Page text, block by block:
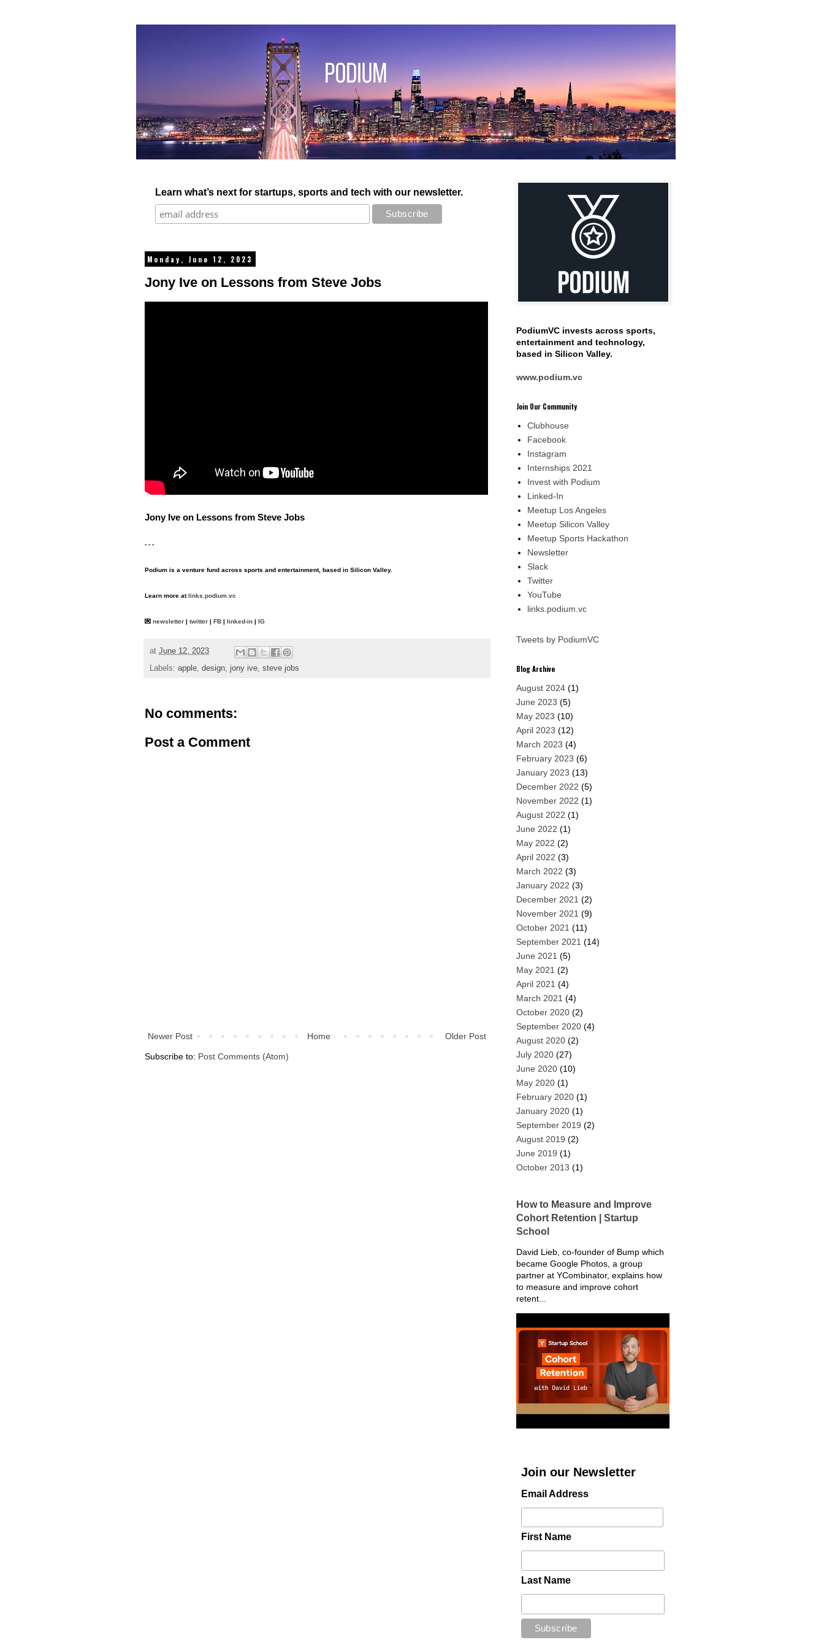
Learn what’s next for startups, sports and tech with our newsletter.
Monday, June 12, 2023
Jony Ive on Lessons from Steve Jobs
Jony Ive on Lessons from Steve Jobs
- - -
Podium is a venture fund across sports and entertainment, based in Silicon Valley.
Learn more at links.podium.vc
💌 newsletter twitter FB linked-in IG
at June 12, 2023
Labels: apple design jony ive steve jobs
No comments:
Post a Comment
Newer Post Older Post
Home
Subscribe to: Post Comments (Atom)
PodiumVC invests across sports,
entertainment and technology,
based in Silicon Valley.
www.podium.vc
Join Our Community
Clubhouse
Facebook
Instagram
Internships 2021
Invest with Podium
Linked-In
Meetup Los Angeles
Meetup Silicon Valley
Meetup Sports Hackathon
Newsletter
Slack
Twitter
YouTube
links.podium.vc
Tweets by PodiumVC
Blog Archive
August 2024 (1)
June 2023 (5)
May 2023 (10)
April 2023 (12)
March 2023 (4)
February 2023 (6)
January 2023 (13)
December 2022 (5)
November 2022 (1)
August 2022 (1)
June 2022 (1)
May 2022 (2)
April 2022 (3)
March 2022 (3)
January 2022 (3)
December 2021 (2)
November 2021 (9)
October 2021 (11)
September 2021 (14)
June 2021 (5)
May 2021 (2)
April 2021 (4)
March 2021 (4)
October 2020 (2)
September 2020 (4)
August 2020 (2)
July 2020 (27)
June 2020 (10)
May 2020 (1)
February 2020 (1)
January 2020 (1)
September 2019 (2)
August 2019 (2)
June 2019 (1)
October 2013 (1)
How to Measure and Improve
Cohort Retention | Startup
School
David Lieb, co-founder of Bump which
became Google Photos, a group
partner at YCombinator, explains how
to measure and improve cohort
retent...
Join our Newsletter
Email Address
First Name
Last Name